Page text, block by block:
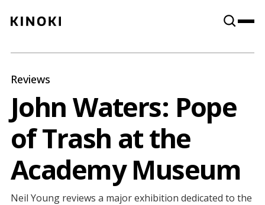
Paint
Reviews
John Waters: Pope
of Trash at the
Academy Museum
Neil Young reviews a major exhibition dedicated to the